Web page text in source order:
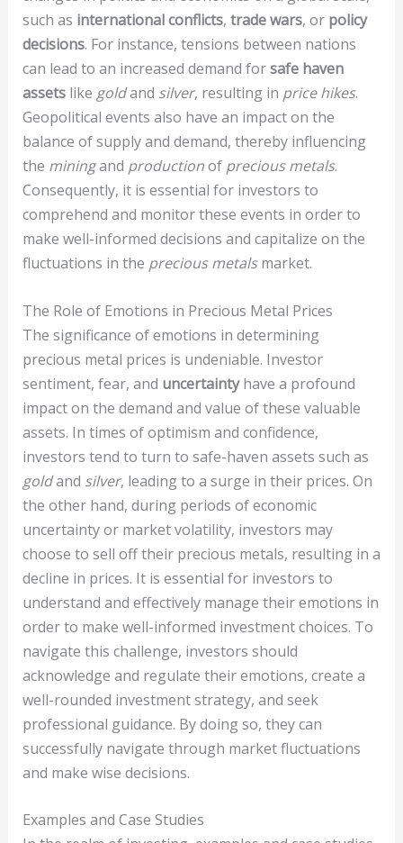
such as international conflicts, trade wars, or policy
decisions. For instance, tensions between nations
can lead to an increased demand forsafe haven
assetslike goldand silver, resulting in price hikes.
Geopolitical events also have an impact on the
balance of supply and demand, thereby influencing
the miningand productionof precious metals.
Consequently, it is essential for investors to
comprehend and monitor these events in order to
make well-informed decisions and capitalize on the
fluctuations in the precious metalsmarket.
The Role of Emotions in Precious Metal Prices
The significance of emotions in determining
precious metal prices is undeniable. Investor
sentiment, fear, and uncertaintyhave a profound
impact on the demand and value of these valuable
assets. In times of optimism and confidence,
investors tend to turn to safe-haven assets such as
goldand silver, leading to a surge in their prices. On
the other hand, during periods of economic
uncertainty or market volatility, investors may
choose to sell off their precious metals, resulting in a
decline in prices. It is essential for investors to
understand and effectively manage their emotions in
order to make well-informed investment choices. To
navigate this challenge, investors should
acknowledge and regulate their emotions, create a
well-rounded investment strategy, and seek
professional guidance. By doing so, they can
successfully navigate through market fluctuations
and make wise decisions.
Examples and Case Studies